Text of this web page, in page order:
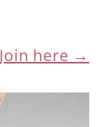
Join here →